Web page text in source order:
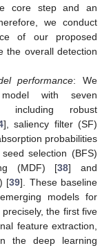
core step and an
we conduct
of our proposed
the overall detection
performance: We
with seven
including robust
], saliency filter (SF)
probabilities
selection (BFS)
(MDF) [38] and
[39]. These baseline
models for
the first five
feature extraction,
the deep learning